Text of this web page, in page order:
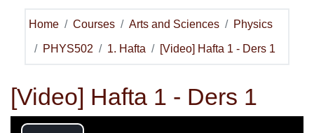
Home Courses Arts and Sciences Physics
PHYS502 1. Hafta [Video] Hafta 1 - Ders 1
[Video] Hafta 1 - Ders 1